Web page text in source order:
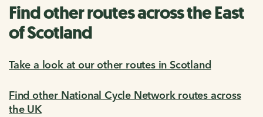
Find other routes across the East
of Scotland
Take a look at our other routes in Scotland
Find other National Cycle Network routes across
the UK